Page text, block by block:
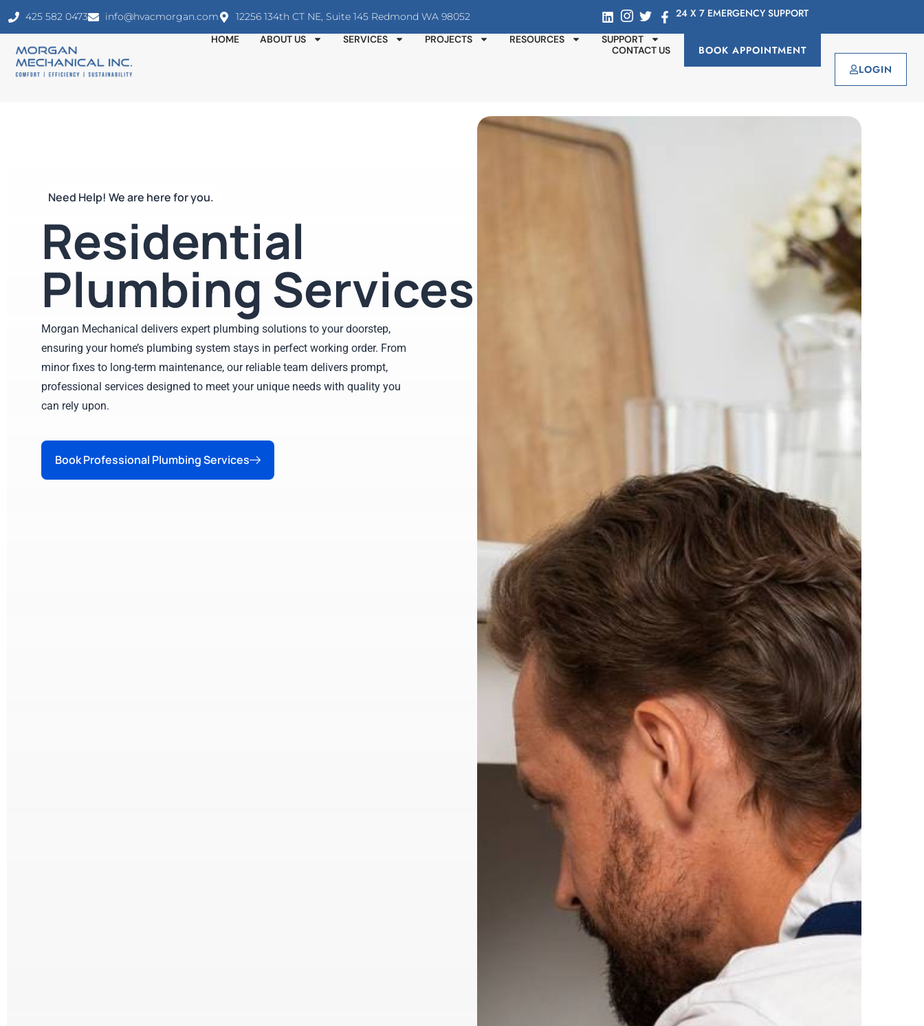
425 582 0473 info@hvacmorgan.com 12256 134th CT NE, Suite 145 Redmond WA 98052 24 X 7 EMERGENCY SUPPORT
HOME ABOUT US SERVICES PROJECTS RESOURCES
SUPPORT
CONTACT US
BOOK APPOINTMENT
LOGIN
Need Help! We are here for you.
Residential
Plumbing Services
Morgan Mechanical delivers expert plumbing solutions to your doorstep,
ensuring your home’s plumbing system stays in perfect working order. From
minor fixes to long-term maintenance, our reliable team delivers prompt,
professional services designed to meet your unique needs with quality you
can rely upon.
Book Professional Plumbing Services